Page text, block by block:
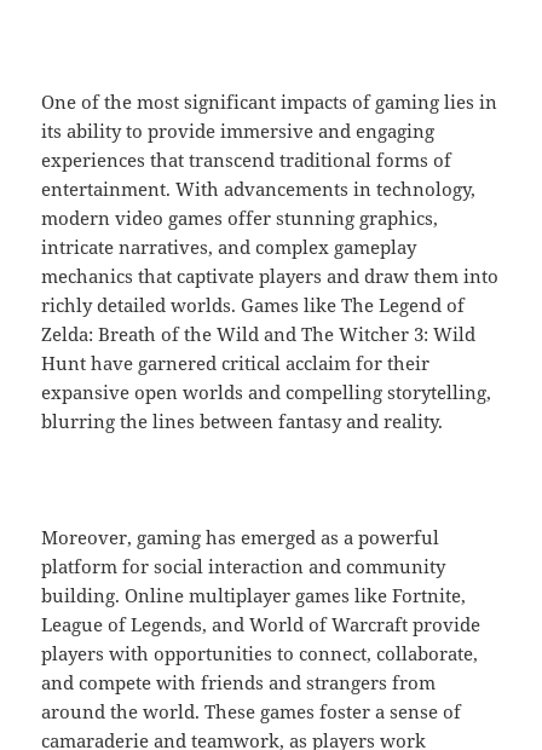
One of the most significant impacts of gaming lies in
its ability to provide immersive and engaging
experiences that transcend traditional forms of
entertainment. With advancements in technology,
modern video games offer stunning graphics,
intricate narratives, and complex gameplay
mechanics that captivate players and draw them into
richly detailed worlds. Games like The Legend of
Zelda: Breath of the Wild and The Witcher 3: Wild
Hunt have garnered critical acclaim for their
expansive open worlds and compelling storytelling,
blurring the lines between fantasy and reality.
Moreover, gaming has emerged as a powerful
platform for social interaction and community
building. Online multiplayer games like Fortnite,
League of Legends, and World of Warcraft provide
players with opportunities to connect, collaborate,
and compete with friends and strangers from
around the world. These games foster a sense of
camaraderie and teamwork, as players work